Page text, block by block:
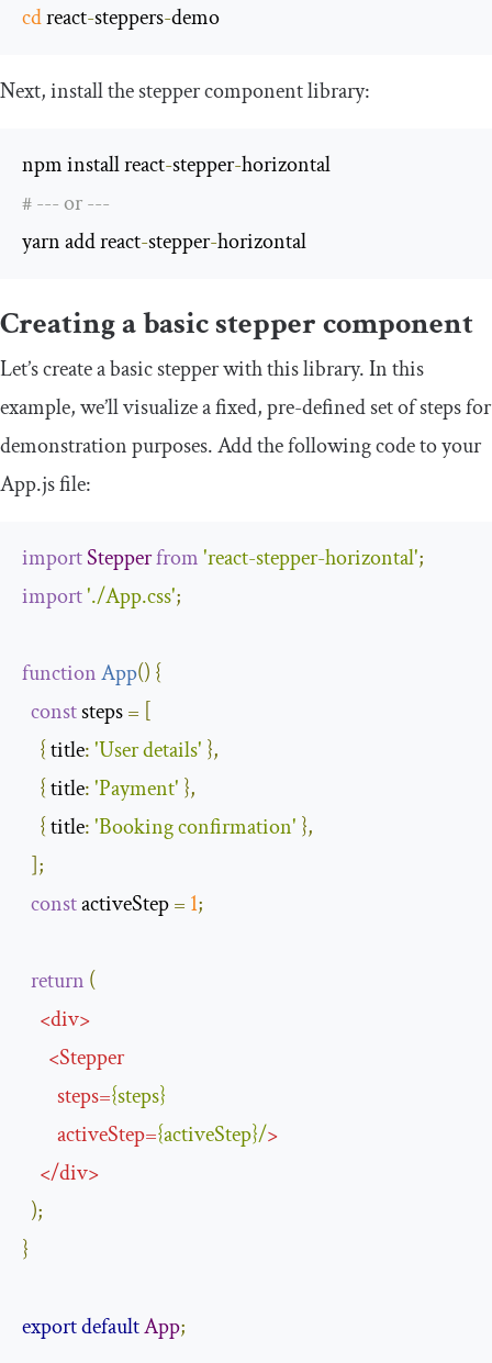
cd react-steppers-demo
Next, install the stepper component library:
npm install react-stepper-
# --- or ---
yarn add react-stepper-horizontal
Creating a basic stepper component
Let’s create a basic stepper with this library. In this
example, we’ll visualize a fixed, pre-defined set of steps for
demonstration purposes. Add the following code to your
App.jsfile:
importStepperfrom'react-stepper-horizontal';
import'./App.css';
functionApp() {
const steps = [
{title:'User details' },
{title:'Payment' },
{title:'Booking confirmation' },
];
const activeStep = 1;
return (
<div>
<Stepper
steps={steps}
activeStep={activeStep}/>
</div>
);
}
exportdefaultApp;